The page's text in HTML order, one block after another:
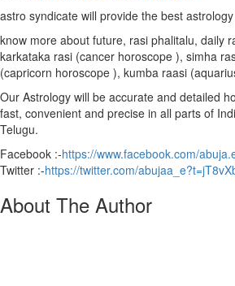
astro syndicate will provide the best
know more about future, rasi phalitalu, daily
karkataka rasi (cancer horoscope ), simha
(capricorn horoscope ), kumba raasi
Our Astrology will be accurate and detailed
fast, convenient and precise in all parts of
Telugu.
Facebook :-https://www.facebook.com/
Twitter :-https://twitter.com/
About The Author